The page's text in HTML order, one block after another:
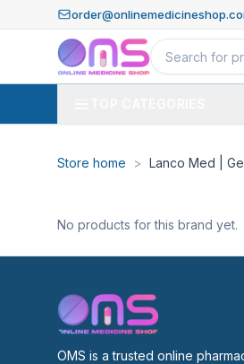
Store home > Lanco Med |
No products for this brand yet.
OMS is a trusted online